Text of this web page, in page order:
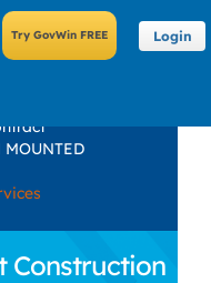
Login
Construction